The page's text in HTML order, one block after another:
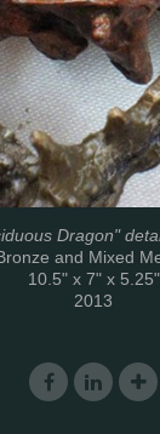
Dragon"
and Mixed
10.5" x 7" x 5.25"
2013